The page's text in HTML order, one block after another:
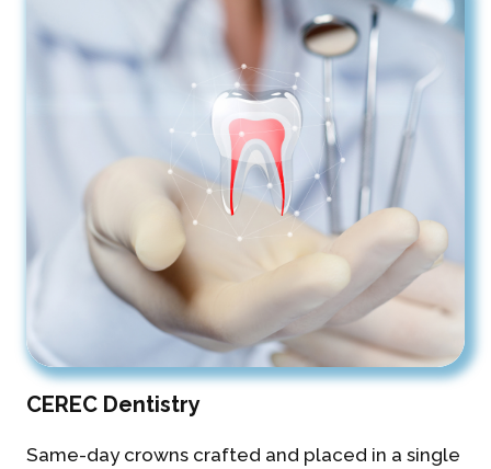
CEREC Dentistry
Same-day crowns crafted and placed in a single